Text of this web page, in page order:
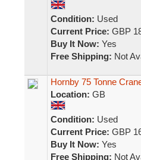
Condition: Used
Current Price: GBP
Buy It Now: Yes
Free Shipping: Not
Hornby 75 Tonne
Location: GB
Condition: Used
Current Price: GBP
Buy It Now: Yes
Free Shipping: Not